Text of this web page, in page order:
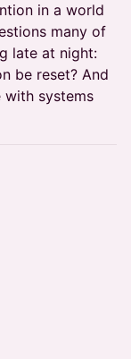
in a world
many of
late at night:
be reset? And
with systems